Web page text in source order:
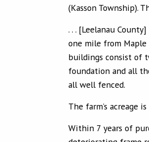
(Kasson Township).
. . . [Leelanau
one mile from Maple
buildings consist of
foundation and all
all well fenced.
The farm’s acreage
Within 7 years of